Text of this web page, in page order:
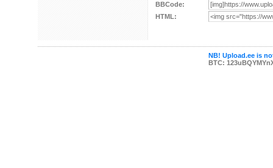
BBCode:
HTML:
NB! Upload.ee is
BTC: